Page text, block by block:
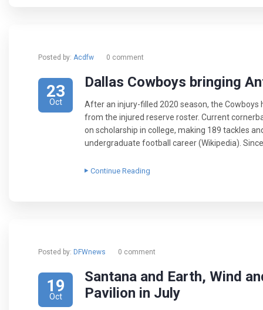
Posted by: Acdfw 0 comment
23
Oct
Dallas Cowboys bringing
After an injury-filled 2020 season, the
from the injured reserve roster. Current
on scholarship in college, making 189 tackles
undergraduate football career (Wikipedia).
Continue Reading
Posted by: DFWnews 0 comment
19
Oct
Santana and Earth, Wind
Pavilion in July